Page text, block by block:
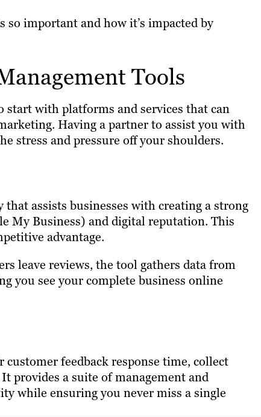
important and how it’s impacted by
Tools
with platforms and services that can
Having a partner to assist you with
stress and pressure off your shoulders.
assists businesses with creating a strong
My Business) and digital reputation. This
advantage.
leave reviews, the tool gathers data from
you see your complete business online
feedback response time, collect
provides a suite of management and
while ensuring you never miss a single